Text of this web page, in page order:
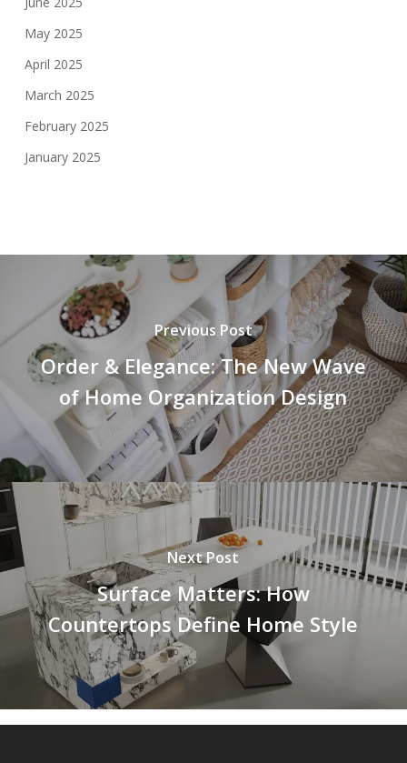
May 2025
April 2025
March 2025
February 2025
January 2025
Previous Post
Order & Elegance: The New Wave
of Home Organization Design
Next Post
Surface Matters: How
Countertops Define Home Style